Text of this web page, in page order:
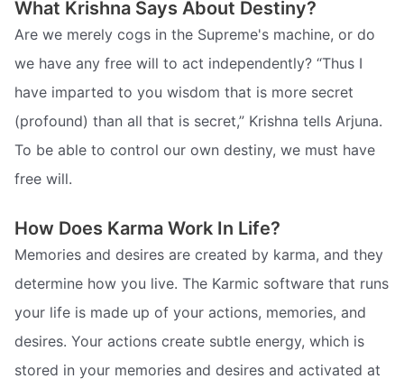
What Krishna Says About Destiny?
Are we merely cogs in the Supreme's machine, or do
we have any free will to act independently? “Thus I
have imparted to you wisdom that is more secret
(profound) than all that is secret,” Krishna tells Arjuna.
To be able to control our own destiny, we must have
free will.
How Does Karma Work In Life?
Memories and desires are created by karma, and they
determine how you live. The Karmic software that runs
your life is made up of your actions, memories, and
desires. Your actions create subtle energy, which is
stored in your memories and desires and activated at